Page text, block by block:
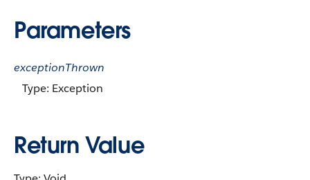
Parameters
exceptionThrown
Type: Exception
Return Value